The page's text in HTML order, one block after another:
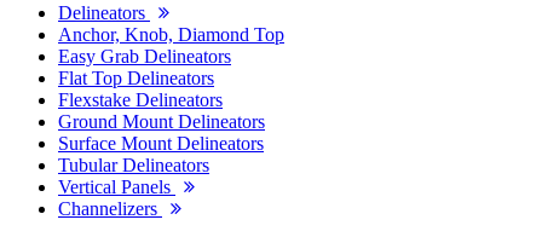
Delineators
Anchor, Knob, Diamond Top
Easy Grab Delineators
Flat Top Delineators
Flexstake Delineators
Ground Mount Delineators
Surface Mount Delineators
Tubular Delineators
Vertical Panels
Channelizers